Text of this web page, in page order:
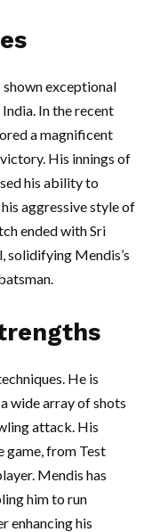
exceptional
In the recent
a magnificent
His innings of
his ability to
aggressive style of
ended with Sri
solidifying Mendis’s
He is
wide array of shots
attack. His
from Test
Mendis has
him to run
enhancing his